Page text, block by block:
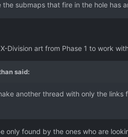
submaps that fire in the hole
Division art from Phase 1 to work
said:
another thread with only the
only found by the ones who are